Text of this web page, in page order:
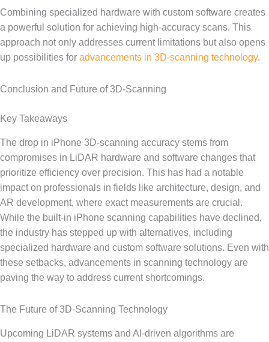
Combining specialized hardware with custom software creates
a powerful solution for achieving high-accuracy scans. This
approach not only addresses current limitations but also opens
up possibilities for advancements in 3D-scanning technology.
Conclusion and Future of 3D-Scanning
Key Takeaways
The drop in iPhone 3D-scanning accuracy stems from
compromises in LiDAR hardware and software changes that
prioritize efficiency over precision. This has had a notable
impact on professionals in fields like architecture, design, and
AR development, where exact measurements are crucial.
While the built-in iPhone scanning capabilities have declined,
the industry has stepped up with alternatives, including
specialized hardware and custom software solutions. Even with
these setbacks, advancements in scanning technology are
paving the way to address current shortcomings.
The Future of 3D-Scanning Technology
Upcoming LiDAR systems and AI-driven algorithms are